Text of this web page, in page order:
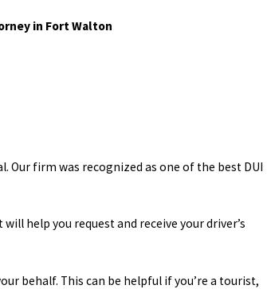
in Fort Walton
Our firm was recognized as one of the best DUI
help you request and receive your driver’s
behalf. This can be helpful if you’re a tourist,